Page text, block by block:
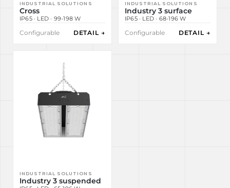
INDUSTRIAL SOLUTIONS
Cross
IP65 · LED · 99-198 W
Configurable DETAIL →
INDUSTRIAL SOLUTIONS
Industry 3 surface
IP65 · LED · 68-196 W
Configurable DETAIL →
INDUSTRIAL SOLUTIONS
Industry 3 suspended